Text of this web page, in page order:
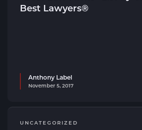
Best Lawyers®
Anthony Label
November 5, 2017
UNCATEGORIZED